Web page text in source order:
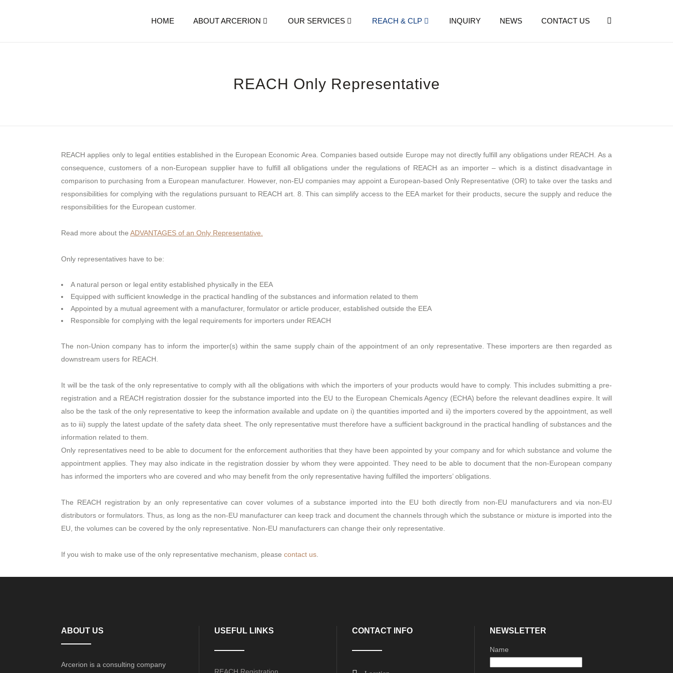
HOME ABOUT ARCERION OUR SERVICES REACH & CLP INQUIRY NEWS CONTACT US
REACH Only Representative
REACH applies only to legal entities established in the European Economic Area. Companies based outside Europe may not directly fulfill any obligations under REACH. As a
consequence, customers of a non-European supplier have to fulfill all obligations under the regulations of REACH as an importer – which is a distinct disadvantage in
comparison to purchasing from a European manufacturer. However, non-EU companies may appoint a European-based Only Representative (OR) to take over the tasks and
responsibilities for complying with the regulations pursuant to REACH art. 8. This can simplify access to the EEA market for their products, secure the supply and reduce the
responsibilities for the European customer.
Read more about the ADVANTAGES of an Only Representative.
Only representatives have to be:
A natural person or legal entity established physically in the EEA
Equipped with sufficient knowledge in the practical handling of the substances and information related to them
Appointed by a mutual agreement with a manufacturer, formulator or article producer, established outside the EEA
Responsible for complying with the legal requirements for importers under REACH
The non-Union company has to inform the importer(s) within the same supply chain of the appointment of an only representative. These importers are then regarded as
downstream users for REACH.
It will be the task of the only representative to comply with all the obligations with which the importers of your products would have to comply. This includes submitting a pre-
registration and a REACH registration dossier for the substance imported into the EU to the European Chemicals Agency (ECHA) before the relevant deadlines expire. It will
also be the task of the only representative to keep the information available and update on i) the quantities imported and ii) the importers covered by the appointment, as well
as to iii) supply the latest update of the safety data sheet. The only representative must therefore have a sufficient background in the practical handling of substances and the
information related to them.
Only representatives need to be able to document for the enforcement authorities that they have been appointed by your company and for which substance and volume the
appointment applies. They may also indicate in the registration dossier by whom they were appointed. They need to be able to document that the non-European company
has informed the importers who are covered and who may benefit from the only representative having fulfilled the importers’ obligations.
The REACH registration by an only representative can cover volumes of a substance imported into the EU both directly from non-EU manufacturers and via non-EU
distributors or formulators. Thus, as long as the non-EU manufacturer can keep track and document the channels through which the substance or mixture is imported into the
EU, the volumes can be covered by the only representative. Non-EU manufacturers can change their only representative.
If you wish to make use of the only representative mechanism, please contact us
ABOUT US
Arcerion is a consulting company
USEFUL LINKS CONTACT INFO NEWSLETTER
Name